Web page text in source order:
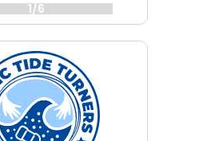
1/6
Choose
Plastic
Tide
Turners
challenge